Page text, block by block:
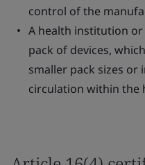
control of the
A health institution
pack of devices,
smaller pack sizes
circulation within the